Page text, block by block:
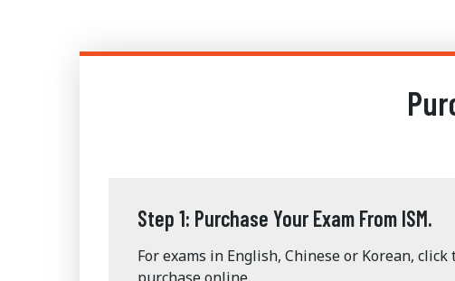
Step 1: Purchase Your Exam From ISM.
For exams in English, Chinese or Korean,